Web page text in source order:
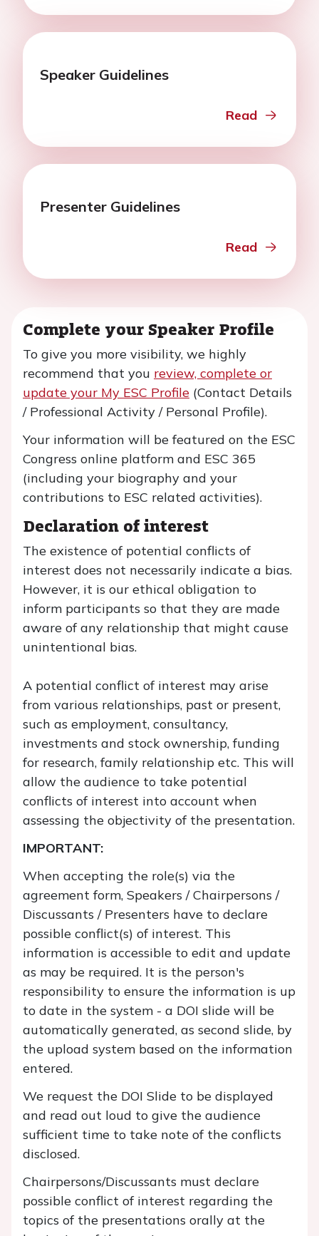
Speaker Guidelines
Read
Presenter Guidelines
Read
Complete your Speaker Profile
To give you more visibility, we highly
recommend that you review, complete or
update your My ESC Profile (Contact Details
/ Professional Activity / Personal Profile).
Your information will be featured on the ESC
Congress online platform and ESC 365
(including your biography and your
contributions to ESC related activities).
Declaration of interest
The existence of potential conflicts of
interest does not necessarily indicate a bias.
However, it is our ethical obligation to
inform participants so that they are made
aware of any relationship that might cause
unintentional bias.
A potential conflict of interest may arise
from various relationships, past or present,
such as employment, consultancy,
investments and stock ownership, funding
for research, family relationship etc. This will
allow the audience to take potential
conflicts of interest into account when
assessing the objectivity of the presentation.
IMPORTANT:
When accepting the role(s) via the
agreement form, Speakers / Chairpersons /
Discussants / Presenters have to declare
possible conflict(s) of interest. This
information is accessible to edit and update
as may be required. It is the person's
responsibility to ensure the information is up
to date in the system - a DOI slide will be
automatically generated, as second slide, by
the upload system based on the information
entered.
We request the DOI Slide to be displayed
and read out loud to give the audience
sufficient time to take note of the conflicts
disclosed.
Chairpersons/Discussants must declare
possible conflict of interest regarding the
topics of the presentations orally at the